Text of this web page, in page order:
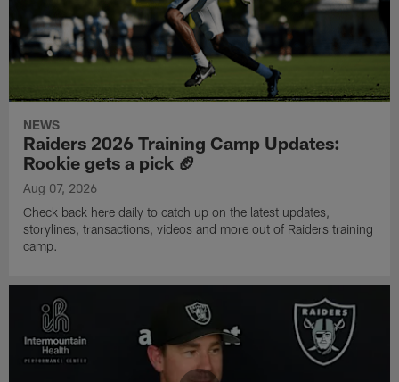
NEWS
Raiders 2026 Training Camp Updates:
Rookie gets a pick 🏈
Aug 07, 2026
Check back here daily to catch up on the latest updates,
storylines, transactions, videos and more out of Raiders training
camp.